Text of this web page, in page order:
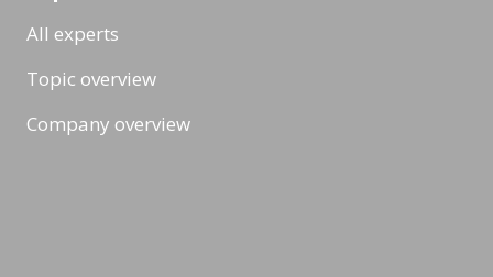
All experts
Topic overview
Company overview